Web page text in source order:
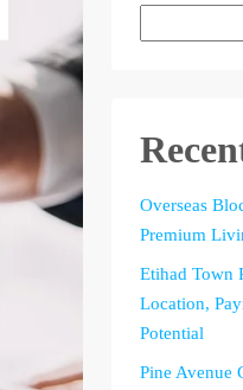
Overseas
Premium
Etihad Town
Location,
Potential
Pine Avenue